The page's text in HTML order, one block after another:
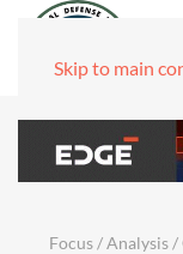
Skip to main
Focus / Analysis